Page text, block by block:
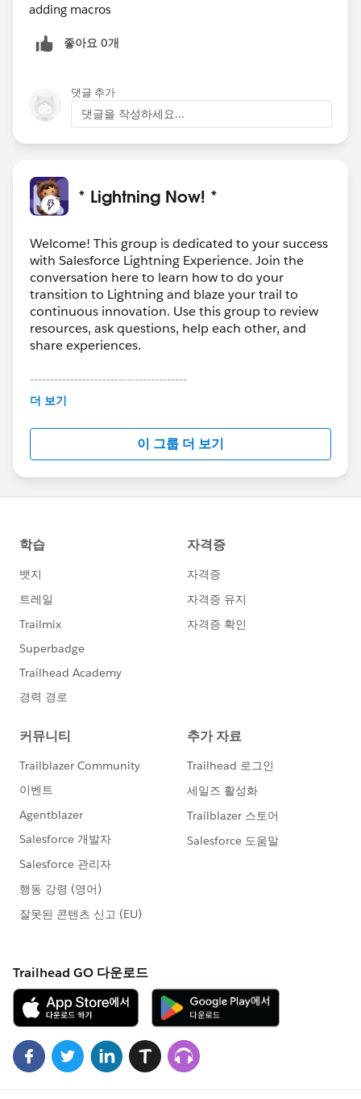
adding macros
좋아요 0개
댓글 추가
댓글을 작성하세요...
* Lightning Now! *
Welcome! This group is dedicated to your success
with Salesforce Lightning Experience. Join the
conversation here to learn how to do your
transition to Lightning and blaze your trail to
continuous innovation. Use this group to review
resources, ask questions, help each other, and
share experiences.
---------------------------------------
This group is maintained and moderated by
this group falls under the official Forward-Looking
http://investor.salesforce.com/about-
us/investor/forward-looking-
statements/default.aspx
더 보기
이 그룹 더 보기